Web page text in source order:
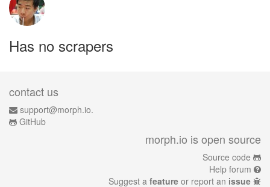
Has no scrapers
contact us
support@morph.io.
GitHub
morph.io is open source
Source code
Help forum
Suggest a feature or report an issue